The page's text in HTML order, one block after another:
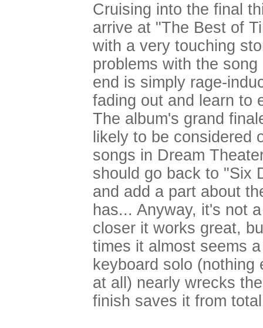
Cruising into the final
arrive at "The Best of
with a very touching
problems with the
end is simply rage-
fading out and learn to
The album's grand
likely to be considered
songs in Dream
should go back to "Six
and add a part about
has... Anyway, it's not
closer it works great,
times it almost seems
keyboard solo
at all) nearly wrecks
finish saves it from